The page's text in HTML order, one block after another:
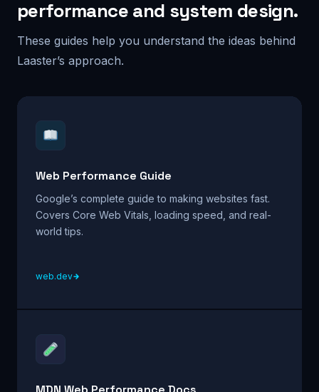
performance and system design.
These guides help you understand the ideas behind
Laaster’s approach.
Web Performance Guide
Google’s complete guide to making websites fast.
Covers Core Web Vitals, loading speed, and real-
world tips.
web.dev